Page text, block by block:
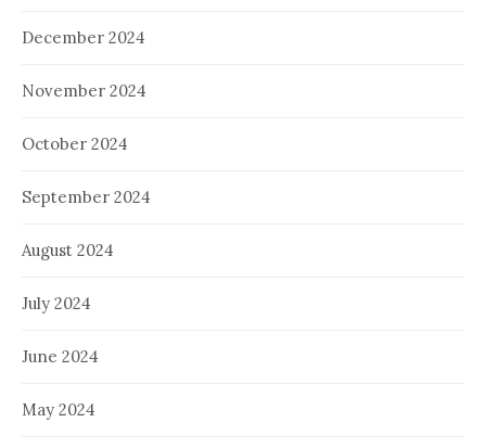
December 2024
November 2024
October 2024
September 2024
August 2024
July 2024
June 2024
May 2024